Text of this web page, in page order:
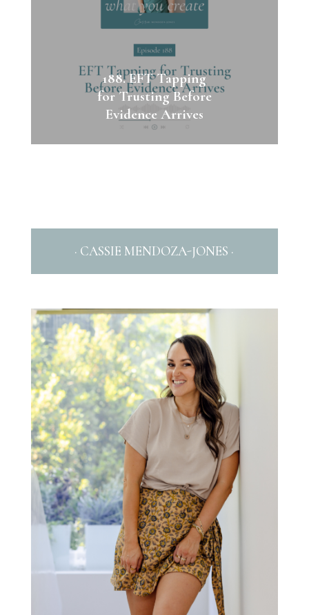
188. EFT Tapping
for Trusting Before
Evidence Arrives
· CASSIE MENDOZA-JONES ·